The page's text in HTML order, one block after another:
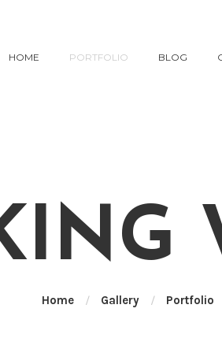
HOME PORTFOLIO BLOG
Home / Gallery / Portfolio